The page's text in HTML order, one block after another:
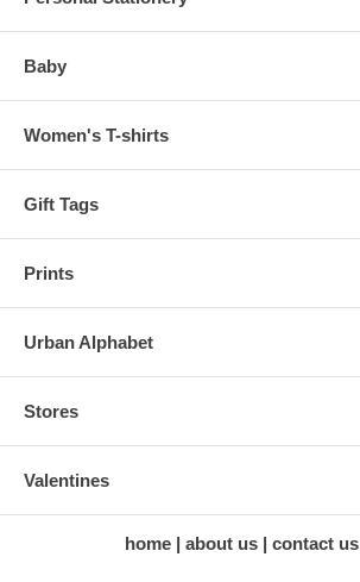
Baby
Women's T-shirts
Gift Tags
Prints
Urban Alphabet
Stores
Valentines
home about us contact us